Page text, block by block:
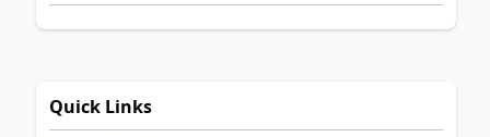
Quick Links